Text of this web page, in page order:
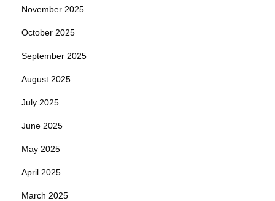
November 2025
October 2025
September 2025
August 2025
July 2025
June 2025
May 2025
April 2025
March 2025